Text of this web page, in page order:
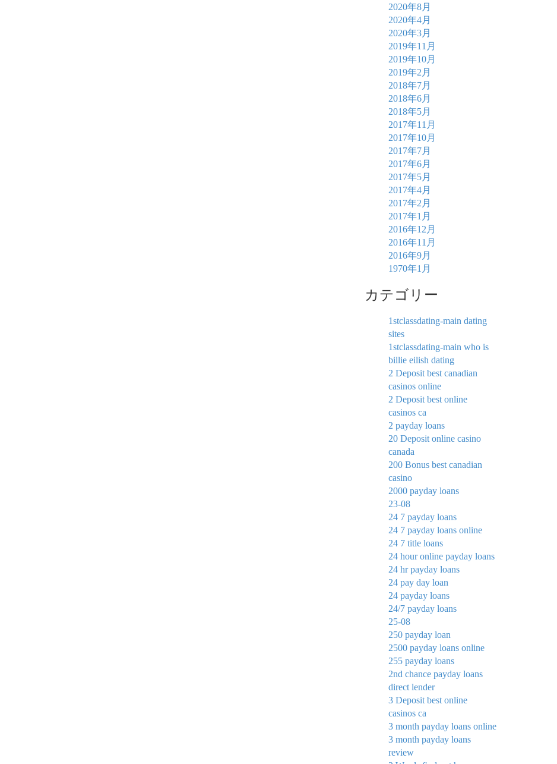
2020年8月
2020年4月
2020年3月
2019年11月
2019年10月
2019年2月
2018年7月
2018年6月
2018年5月
2017年11月
2017年10月
2017年7月
2017年6月
2017年5月
2017年4月
2017年2月
2017年1月
2016年12月
2016年11月
2016年9月
1970年1月
カテゴリー
1stclassdating-main dating
sites
1stclassdating-main who is
billie eilish dating
2 Deposit best canadian
casinos online
2 Deposit best online
casinos ca
2 payday loans
20 Deposit online casino
canada
200 Bonus best canadian
casino
2000 payday loans
23-08
24 7 payday loans
24 7 payday loans online
24 7 title loans
24 hour online payday loans
24 hr payday loans
24 pay day loan
24 payday loans
24/7 payday loans
25-08
250 payday loan
2500 payday loans online
255 payday loans
2nd chance payday loans
direct lender
3 Deposit best online
casinos ca
3 month payday loans online
3 month payday loans
review